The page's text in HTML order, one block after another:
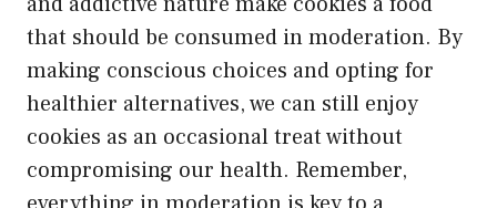
that should be consumed in moderation. By
making conscious choices and opting for
healthier alternatives, we can still enjoy
cookies as an occasional treat without
compromising our health. Remember,